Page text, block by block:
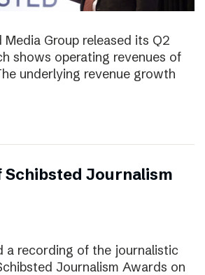
Media Group released its Q2
shows operating revenues of
underlying revenue growth
Schibsted Journalism
a recording of the journalistic
Journalism Awards on